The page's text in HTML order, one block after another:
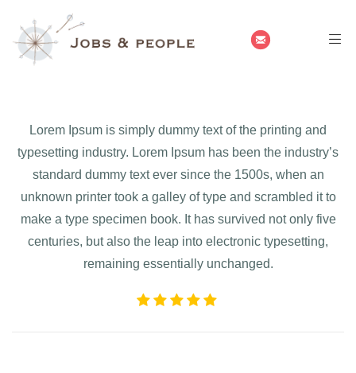
Lorem Ipsum is simply dummy text of the printing and
typesetting industry. Lorem Ipsum has been the industry’s
standard dummy text ever since the 1500s, when an
unknown printer took a galley of type and scrambled it to
make a type specimen book. It has survived not only five
centuries, but also the leap into electronic typesetting,
remaining essentially unchanged.